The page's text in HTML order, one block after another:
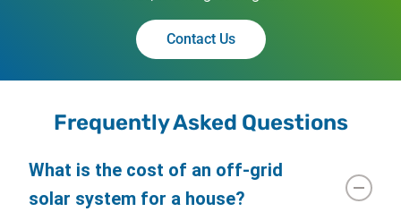
Contact Us
Frequently Asked Questions
What is the cost of an off-grid
solar system for a house?